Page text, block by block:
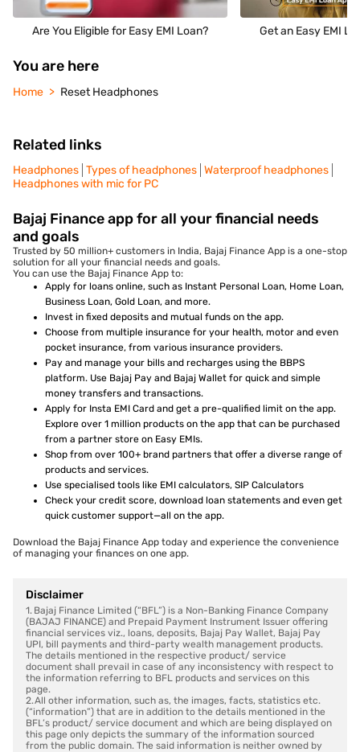
Are You Eligible for Easy EMI Loan? Get an Easy EMI
You are here
Home Reset Headphones
Related links
Headphones Types of headphones Waterproof headphones
Headphones with mic for PC
Bajaj Finance app for all your financial needs
and goals
Trusted by 50 million+ customers in India, Bajaj Finance App is a one-stop
solution for all your financial needs and goals.
You can use the Bajaj Finance App to:
Apply for loans online, such as Instant Personal Loan, Home Loan,
Business Loan, Gold Loan, and more.
Invest in fixed deposits and mutual funds on the app.
Choose from multiple insurance for your health, motor and even
pocket insurance, from various insurance providers.
Pay and manage your bills and recharges using the BBPS
platform. Use Bajaj Pay and Bajaj Wallet for quick and simple
money transfers and transactions.
Apply for Insta EMI Card and get a pre-qualified limit on the app.
Explore over 1 million products on the app that can be purchased
from a partner store on Easy EMIs.
Shop from over 100+ brand partners that offer a diverse range of
products and services.
Use specialised tools like EMI calculators, SIP Calculators
Check your credit score, download loan statements and even get
quick customer support—all on the app.
Download the Bajaj Finance App today and experience the convenience
of managing your finances on one app.
Disclaimer
1. Bajaj Finance Limited (“BFL”) is a Non-Banking Finance Company
(BAJAJ FINANCE) and Prepaid Payment Instrument Issuer offering
financial services viz., loans, deposits, Bajaj Pay Wallet, Bajaj Pay
UPI, bill payments and third-party wealth management products.
The details mentioned in the respective product/ service
document shall prevail in case of any inconsistency with respect to
the information referring to BFL products and services on this
page.
2. All other information, such as, the images, facts, statistics etc.
(“information”) that are in addition to the details mentioned in the
BFL’s product/ service document and which are being displayed on
this page only depicts the summary of the information sourced
from the public domain. The said information is neither owned by